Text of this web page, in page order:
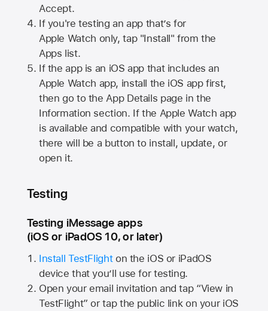
Accept.
If you're testing an app that’s for
Apple Watch only, tap "Install" from the
Apps list.
If the app is an iOS app that includes an
Apple Watch app, install the iOS app first,
then go to the App Details page in the
Information section. If the Apple Watch app
is available and compatible with your watch,
there will be a button to install, update, or
open it.
Testing
Testing iMessage apps
(iOS or iPadOS 10, or later)
Install TestFlighton the iOS or iPadOS
device that you’ll use for testing.
Open your email invitation and tap “View in
TestFlight” or tap the public link on your iOS